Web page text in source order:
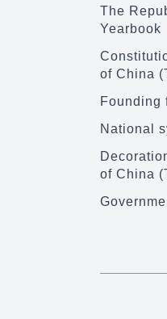
The
Yearbook
of China
Founding
National
of China